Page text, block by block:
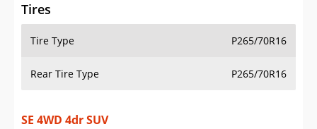
Log In
Sign Up
Tires
Tire Type P265/70R16
Rear Tire Type P265/70R16
SE 4WD 4dr SUV